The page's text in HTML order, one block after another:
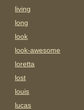
living
long
look
look-awesome
loretta
lost
louis
lucas